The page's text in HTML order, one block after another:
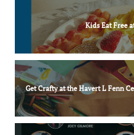
Kids Eat Free
Get Crafty at the Havert L Fenn